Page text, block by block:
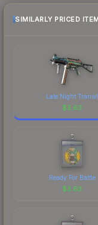
SIMILARLY PRICED
Late Night Transit
$3.63
Ready For Battle
$3.63